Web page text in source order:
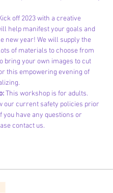
off 2023 with a creative
help manifest your goals and
new year! We will supply the
of materials to choose from
bring your own images to cut
this empowering evening of
This workshop is for adults.
our current safety policies prior
you have any questions or
contact us.